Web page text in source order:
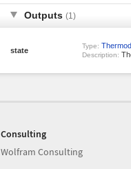
Outputs (1)
state
Type:
Description:
Consulting
Wolfram Consulting